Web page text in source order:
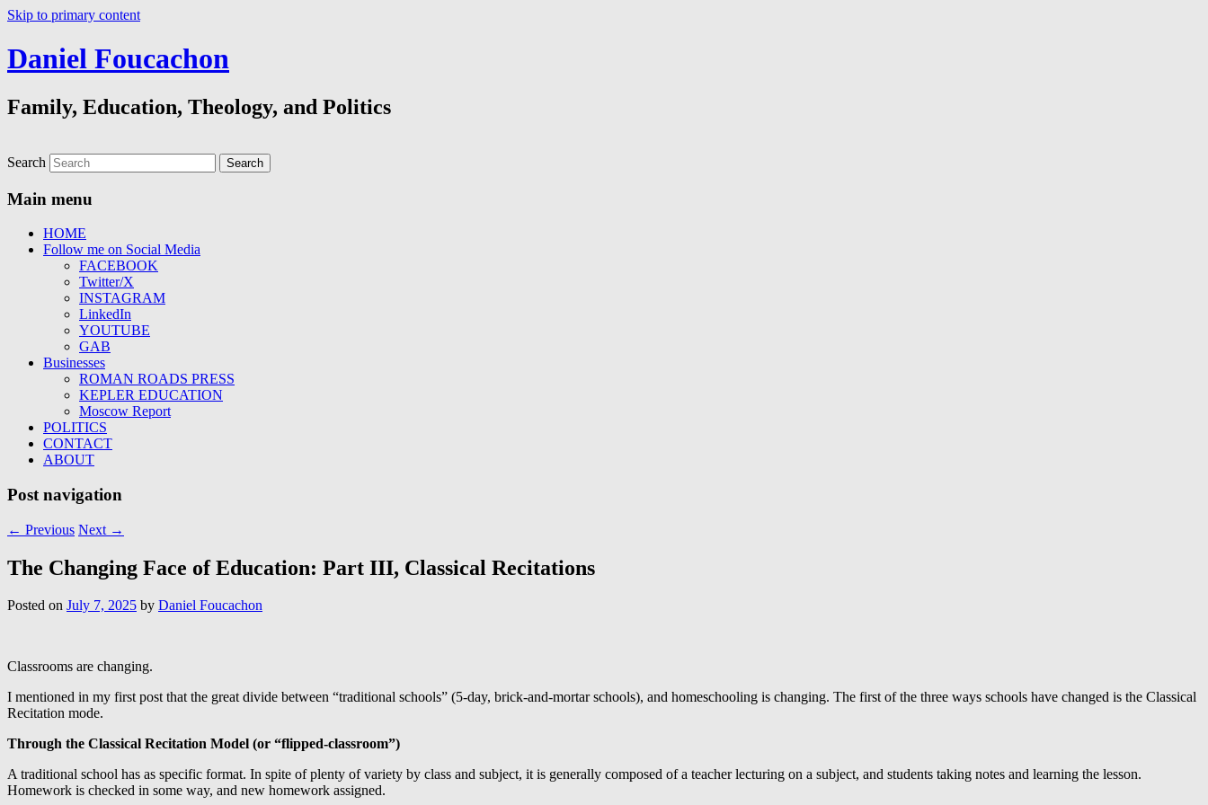
Skip to primary content
Daniel Foucachon
Family, Education, Theology, and Politics
Search
Main menu
HOME
Follow me on Social Media
FACEBOOK
Twitter/X
INSTAGRAM
LinkedIn
YOUTUBE
GAB
Businesses
ROMAN ROADS PRESS
KEPLER EDUCATION
Moscow Report
POLITICS
CONTACT
ABOUT
Post navigation
← Previous Next →
The Changing Face of Education: Part III, Classical Recitations
Posted on July 7, 2025 by Daniel Foucachon
Classrooms are changing.
I mentioned in my first post that the great divide between “traditional schools” (5-day, brick-and-mortar schools), and homeschooling is changing. The first of the three ways schools have changed is the Classical
Recitation mode.
Through the Classical Recitation Model (or “flipped-classroom”)
A traditional school has as specific format. In spite of plenty of variety by class and subject, it is generally composed of a teacher lecturing on a subject, and students taking notes and learning the lesson.
Homework is checked in some way, and new homework assigned.